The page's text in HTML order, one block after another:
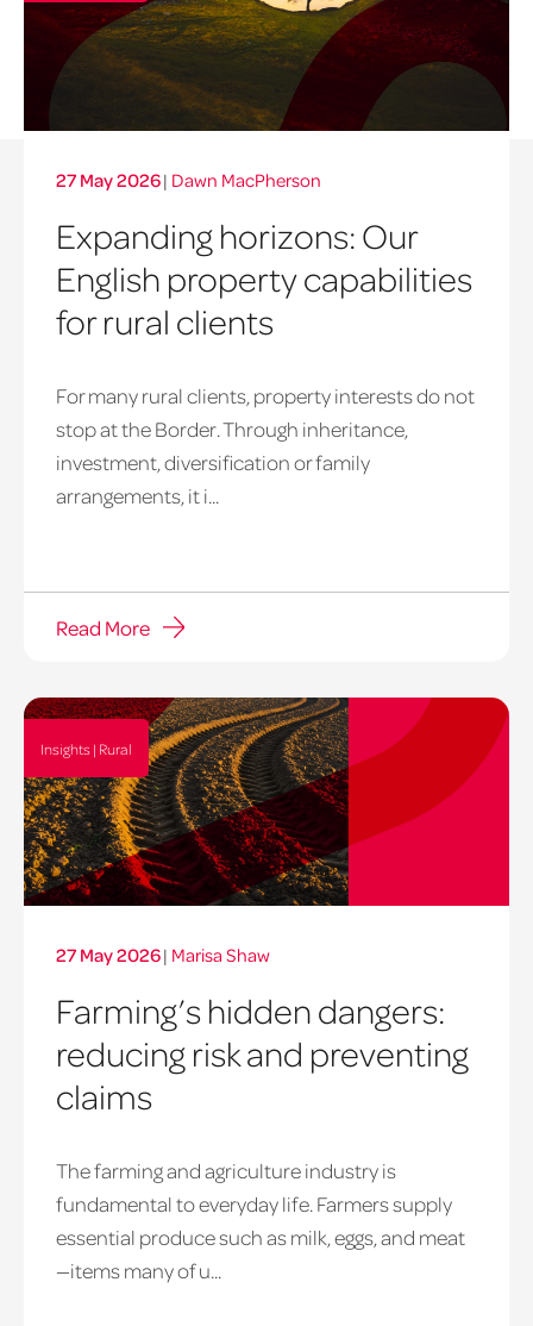
27 May 2026| Dawn MacPherson
Expanding horizons: Our
English property capabilities
for rural clients
For many rural clients, property interests do not
stop at the Border. Through inheritance,
investment, diversification or family
arrangements, it i...
Read More
Insights | Rural
27 May 2026| Marisa Shaw
Farming’s hidden dangers:
reducing risk and preventing
claims
The farming and agriculture industry is
fundamental to everyday life. Farmers supply
essential produce such as milk, eggs, and meat
—items many of u...